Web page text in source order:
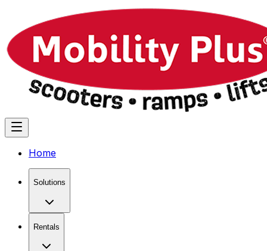
Home
Solutions
Rentals